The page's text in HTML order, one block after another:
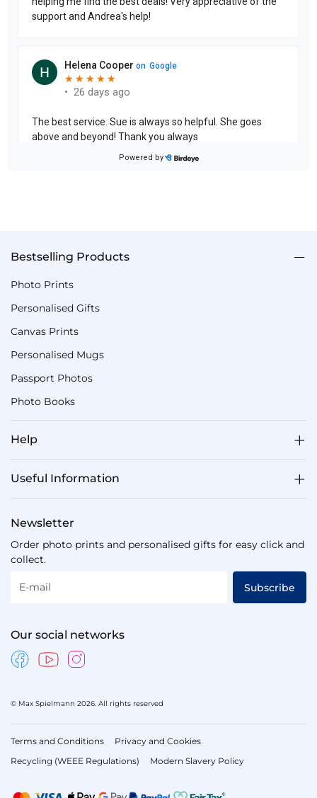
Bestselling Products
Photo Prints
Personalised Gifts
Canvas Prints
Personalised Mugs
Passport Photos
Photo Books
Help
Useful Information
Newsletter
Order photo prints and personalised gifts for easy click and
collect.
E-mail Subscribe
Our social networks
© Max Spielmann 2026. All rights reserved
Terms and Conditions
Privacy and Cookies
Recycling (WEEE Regulations)
Modern Slavery Policy